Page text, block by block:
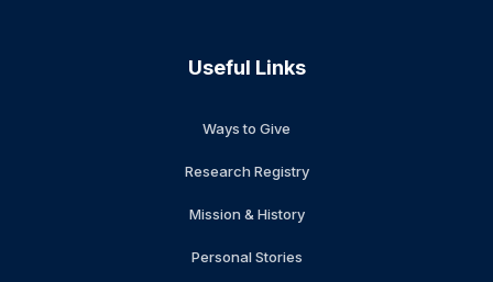
Useful Links
Ways to Give
Research Registry
Mission & History
Personal Stories